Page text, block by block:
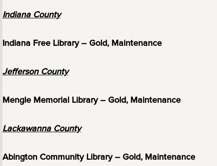
Indiana County
Indiana Free Library – Gold, Maintenance
Jefferson County
Mengle Memorial Library – Gold, Maintenance
Lackawanna County
Abington Community Library – Gold, Maintenance